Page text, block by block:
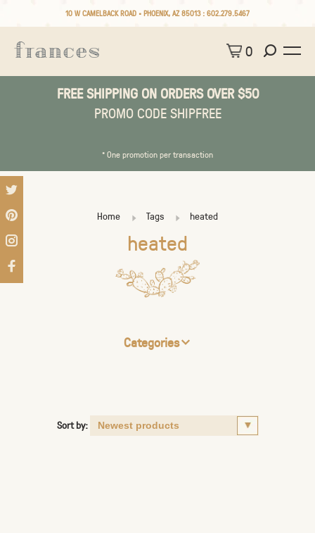
10 W CAMELBACK ROAD • PHOENIX, AZ 85013 : 602.279.5467
0
FREE SHIPPING ON ORDERS OVER $50
PROMO CODE SHIPFREE
* One promotion per transaction
Home Tags heated
heated
Categories
Sort by: